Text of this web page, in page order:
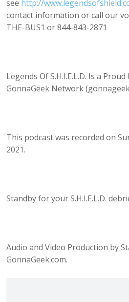
see http://
contact information or call our
THE-BUS1 or 844-843-2871
Legends Of S.H.I.E.L.D. Is a
GonnaGeek Network
This podcast was recorded on
2021.
Standby for your S.H.I.E.L.D.
Audio and Video Production by
GonnaGeek.com.